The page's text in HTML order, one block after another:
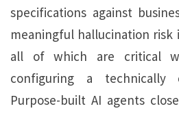
specifications against
meaningful hallucination risk
all of which are critical
configuring a technically
Purpose-built AI agents